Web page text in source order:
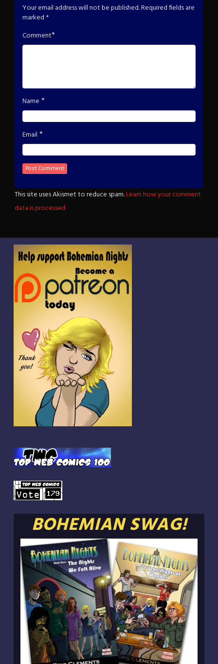
Your email address will not be published.Required fields are
marked *
Comment*
Name *
Email *
This site uses Akismet to reduce spam.Learn how your comment
data is processed.
BOHEMIAN SWAG!